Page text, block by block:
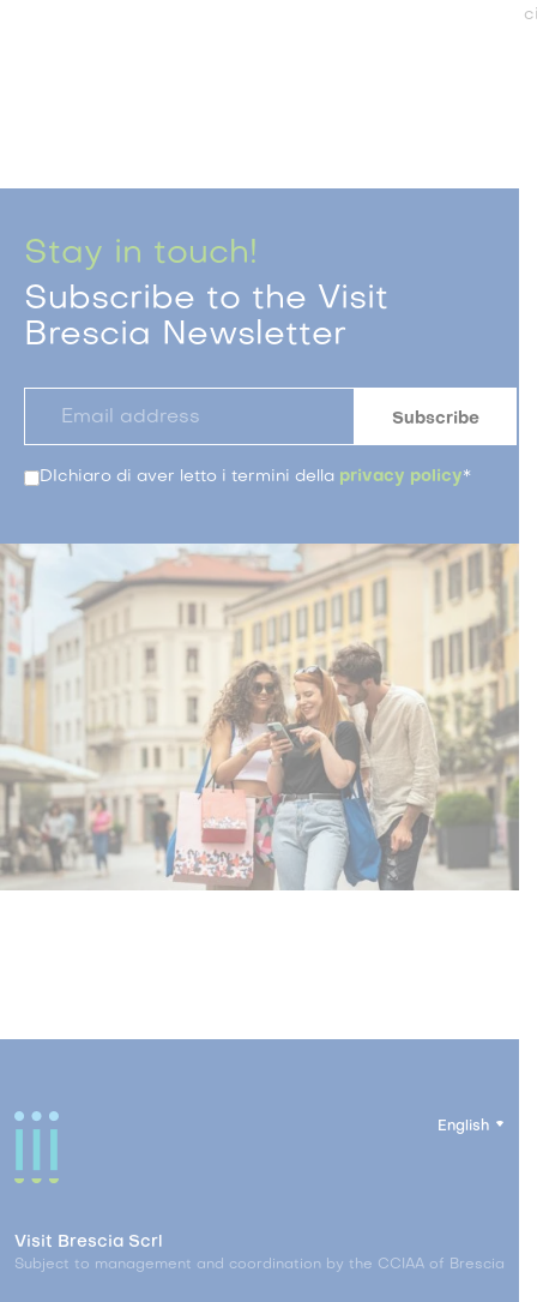
Stay in touch!
Subscribe to the Visit
Brescia Newsletter
DIchiaro di aver letto i termini della privacy policy*
English
Visit Brescia Scrl
Subject to management and coordination by the CCIAA of Brescia